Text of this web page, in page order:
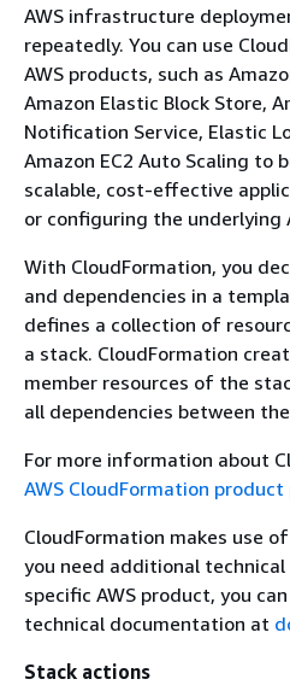
AWS infrastructure
repeatedly. You can use
AWS products, such as
Amazon Elastic Block Store,
Notification Service, Elastic
Amazon EC2 Auto Scaling to
scalable, cost-effective
or configuring the underlying
With CloudFormation, you
and dependencies in a
defines a collection of
a stack. CloudFormation
member resources of the
all dependencies between
For more information about
AWS CloudFormation product
CloudFormation makes use
you need additional
specific AWS product, you
technical documentation at
Stack actions